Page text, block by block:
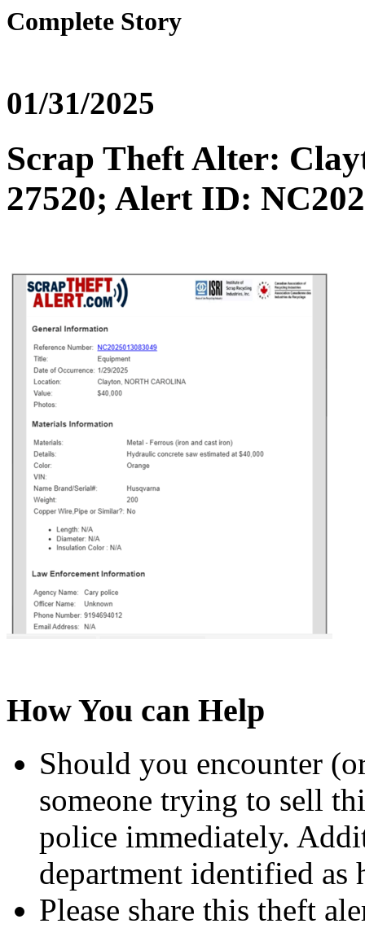
Complete Story
01/31/2025
Scrap Theft Alter:
27520; Alert ID:
How You can Help
Should you encounter
someone trying to sell
police immediately.
department identified
Please share this theft